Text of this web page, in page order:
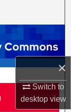
×
Switch to
desktopview